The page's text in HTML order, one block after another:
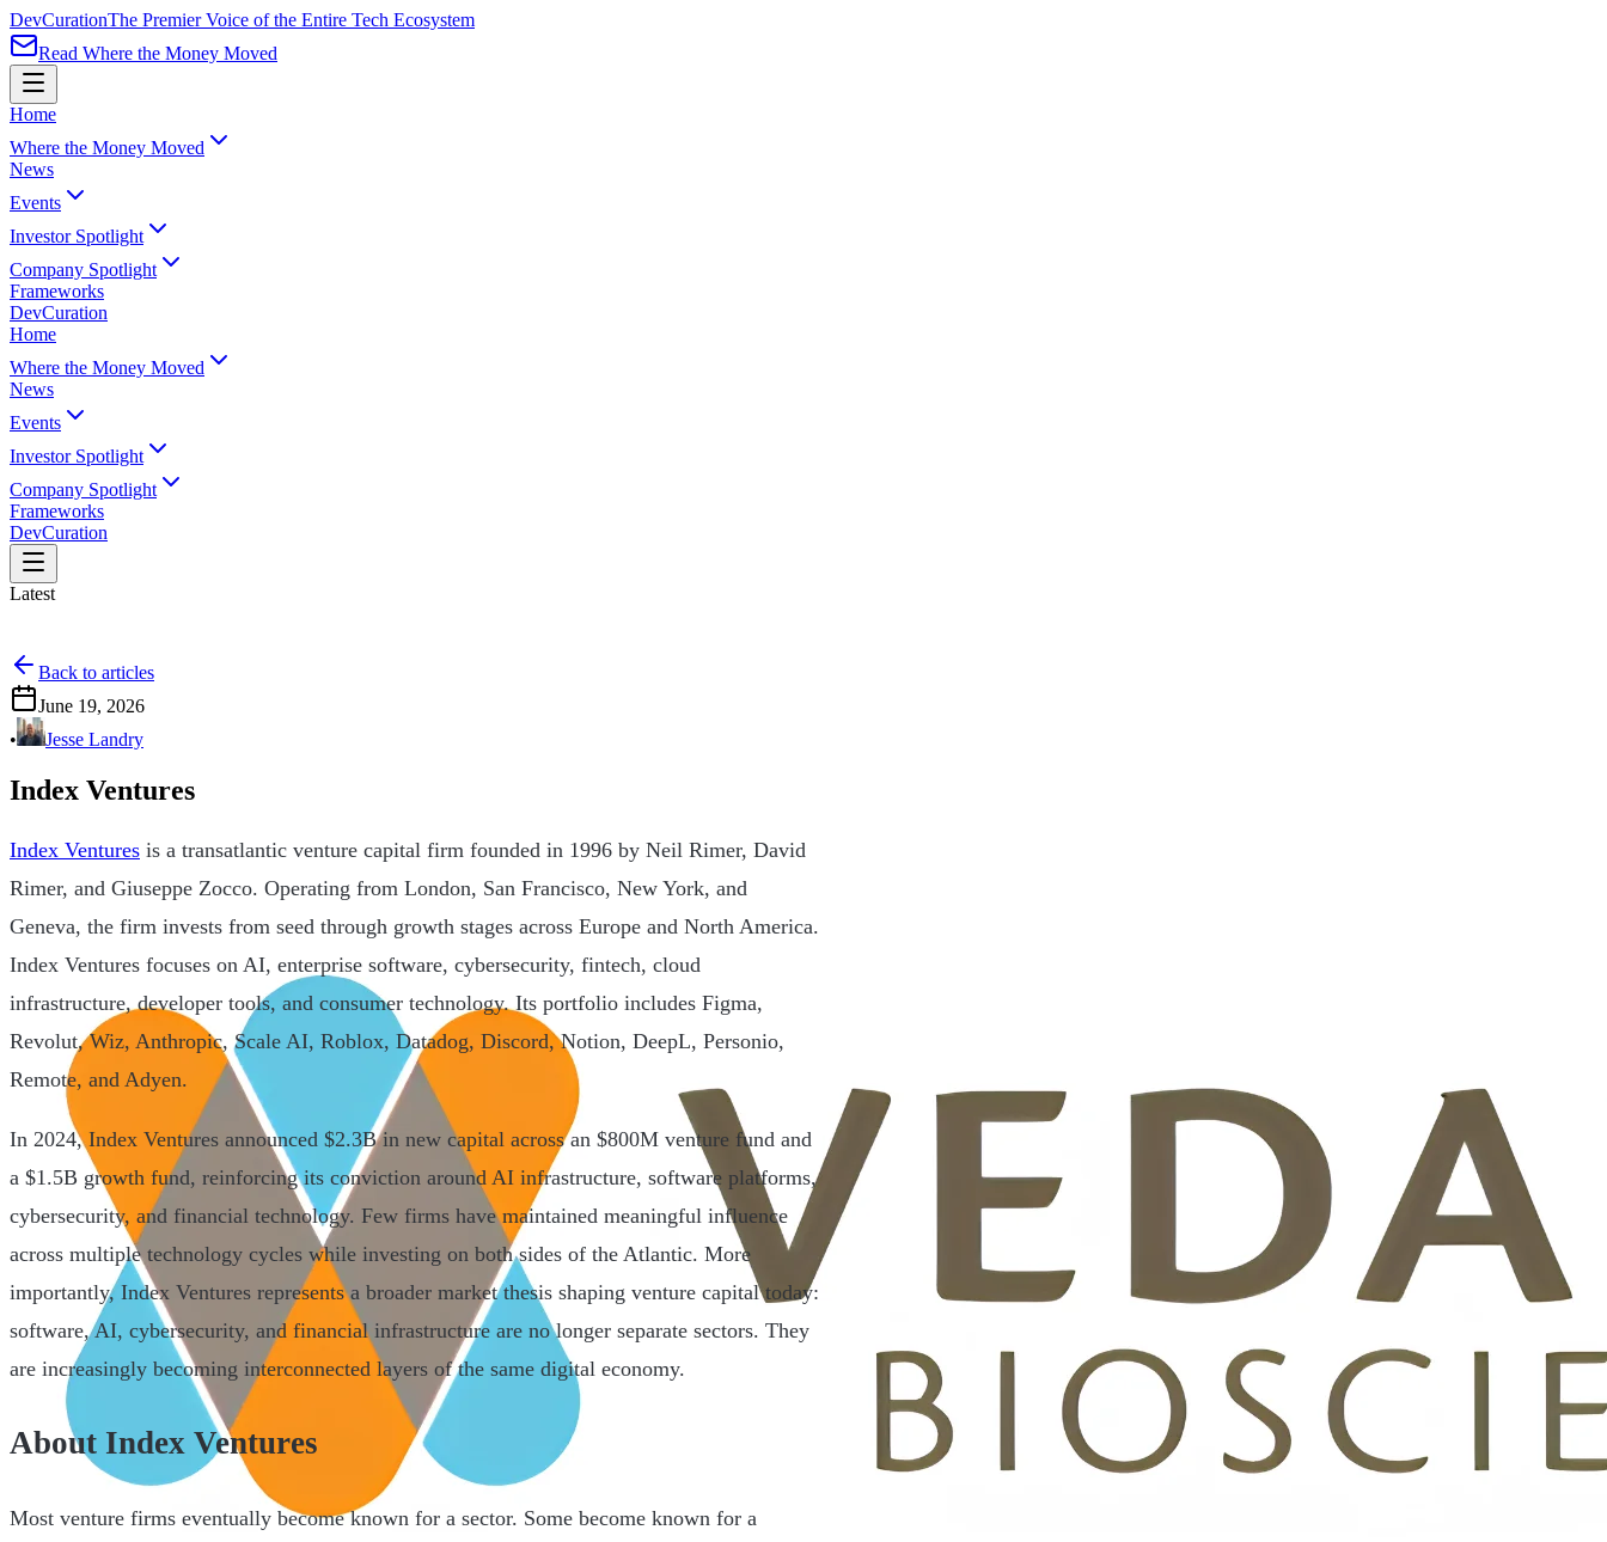
DevCurationThe Premier Voice of the Entire Tech Ecosystem
Read Where the Money Moved
Home
Where the Money Moved
News
Events
Investor Spotlight
Company Spotlight
Frameworks
DevCuration
Home
Where the Money Moved
News
Events
Investor Spotlight
Company Spotlight
Frameworks
DevCuration
Latest
Back to articles
June 19, 2026
•
Jesse Landry
Index Ventures
Index Ventures is a transatlantic venture capital firm founded in 1996 by Neil Rimer, David
Rimer, and Giuseppe Zocco. Operating from London, San Francisco, New York, and
Geneva, the firm invests from seed through growth stages across Europe and North America.
Index Ventures focuses on AI, enterprise software, cybersecurity, fintech, cloud
infrastructure, developer tools, and consumer technology. Its portfolio includes Figma,
Revolut, Wiz, Anthropic, Scale AI, Roblox, Datadog, Discord, Notion, DeepL, Personio,
Remote, and Adyen.
In 2024, Index Ventures announced $2.3B in new capital across an $800M venture fund and
a $1.5B growth fund, reinforcing its conviction around AI infrastructure, software platforms,
cybersecurity, and financial technology. Few firms have maintained meaningful influence
across multiple technology cycles while investing on both sides of the Atlantic. More
importantly, Index Ventures represents a broader market thesis shaping venture capital today:
software, AI, cybersecurity, and financial infrastructure are no longer separate sectors. They
are increasingly becoming interconnected layers of the same digital economy.
About Index Ventures
Most venture firms eventually become known for a sector. Some become known for a